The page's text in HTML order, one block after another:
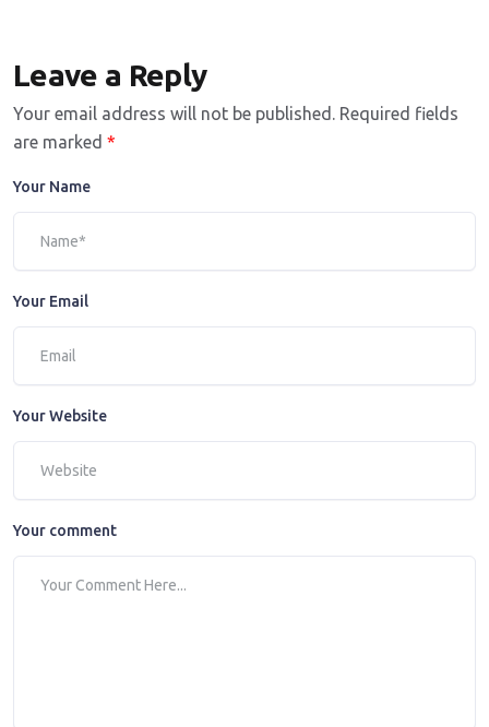
Leave a Reply
Your email address will not be published. Required fields
are marked *
Your Name
Your Email
Your Website
Your comment